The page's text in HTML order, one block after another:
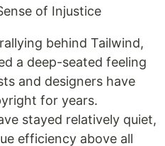
of Injustice
behind Tailwind,
a deep-seated feeling
and designers have
for years.
stayed relatively quiet,
efficiency above all